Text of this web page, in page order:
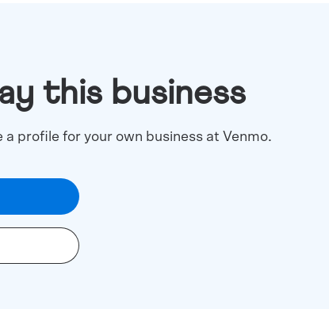
this business
profile for your own business at Venmo.